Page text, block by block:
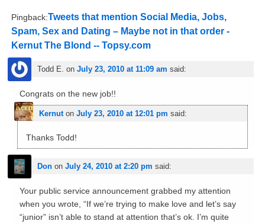
Pingback:Tweets that mention Social Media, Jobs,
Spam, Sex and Dating – Maybe not in that order -
Kernut The Blond -- Topsy.com
Todd E. on July 23, 2010 at 11:09 am said:
Congrats on the new job!!
Kernuton July 23, 2010 at 12:01 pm said:
Thanks Todd!
Donon July 24, 2010 at 2:20 pm said:
Your public service announcement grabbed my attention
when you wrote, “If we’re trying to make love and let’s say
“junior” isn’t able to stand at attention that’s ok. I’m quite